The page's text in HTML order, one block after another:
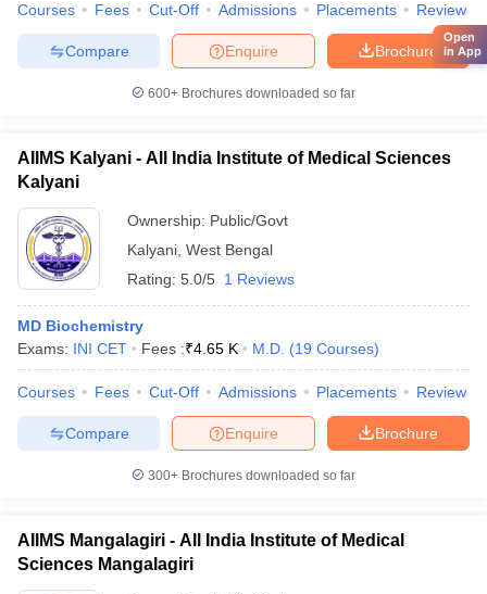
Courses Fees Cut-Off Admissions Placements Review
Brochure
Enquire
Compare
600+ Brochures downloaded so far
AIIMS Kalyani - All India Institute of Medical Sciences
Kalyani
Ownership: Public/Govt
Kalyani West Bengal
Rating: 5.0/5 1 Reviews
MD Biochemistry
Exams: INI CET Fees :₹4.65 K M.D. (19 Courses)
Courses Fees Cut-Off Admissions Placements Review
Brochure
Enquire
Compare
300+ Brochures downloaded so far
AIIMS Mangalagiri - All India Institute of Medical
Sciences Mangalagiri
Open
in App